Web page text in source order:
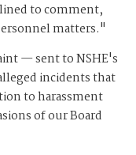
to comment,
matters."
— sent to NSHE's
incidents that
to harassment
of our Board